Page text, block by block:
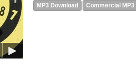
MP3 Download Commercial MP3